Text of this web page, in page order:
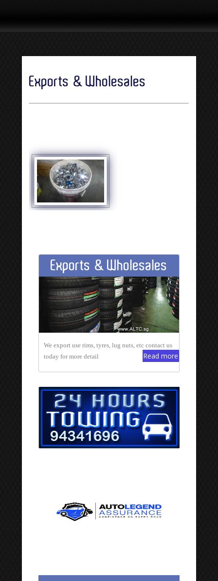
Exports & Wholesales
Exports & Wholesales
We export use rims, tyres, lug nuts, etc contact us
today for more detail
Read more